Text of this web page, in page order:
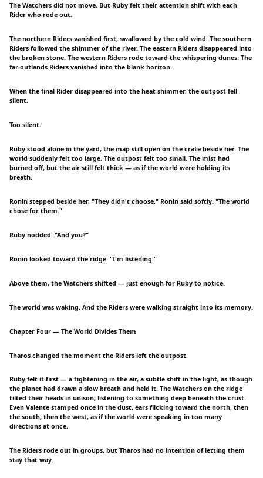
The Watchers did not move. But Ruby felt their attention shift with each
Rider who rode out.
The northern Riders vanished first, swallowed by the cold wind. The southern
Riders followed the shimmer of the river. The eastern Riders disappeared into
the broken stone. The western Riders rode toward the whispering dunes. The
far-outlands Riders vanished into the blank horizon.
When the final Rider disappeared into the heat-shimmer, the outpost fell
silent.
Too silent.
Ruby stood alone in the yard, the map still open on the crate beside her. The
world suddenly felt too large. The outpost felt too small. The mist had
burned off, but the air still felt thick — as if the world were holding its
breath.
Ronin stepped beside her. "They didn't choose," Ronin said softly. "The world
chose for them."
Ruby nodded. "And you?"
Ronin looked toward the ridge. "I'm listening."
Above them, the Watchers shifted — just enough for Ruby to notice.
The world was waking. And the Riders were walking straight into its memory.
Chapter Four — The World Divides Them
Tharos changed the moment the Riders left the outpost.
Ruby felt it first — a tightening in the air, a subtle shift in the light, as though
the planet had drawn a slow breath and held it. The Watchers on the ridge
tilted their heads in unison, listening to something deep beneath the crust.
Even Valente stamped once in the dust, ears flicking toward the north, then
the south, then the west, as if the world were speaking in too many
directions at once.
The Riders rode out in groups, but Tharos had no intention of letting them
stay that way.